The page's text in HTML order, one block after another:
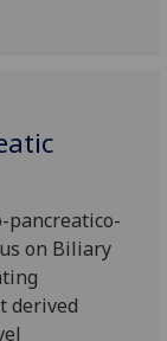
to
pancreatico-
on Biliary
derived